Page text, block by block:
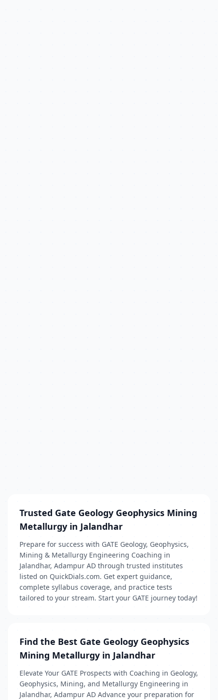
Trusted Gate Geology Geophysics Mining
Metallurgy in Jalandhar
Prepare for success with GATE Geology, Geophysics,
Mining & Metallurgy Engineering Coaching in
Jalandhar, Adampur AD through trusted institutes
listed on QuickDials.com. Get expert guidance,
complete syllabus coverage, and practice tests
tailored to your stream. Start your GATE journey today!
Find the Best Gate Geology Geophysics
Mining Metallurgy in Jalandhar
Elevate Your GATE Prospects with Coaching in Geology,
Geophysics, Mining, and Metallurgy Engineering in
Jalandhar, Adampur AD Advance your preparation for